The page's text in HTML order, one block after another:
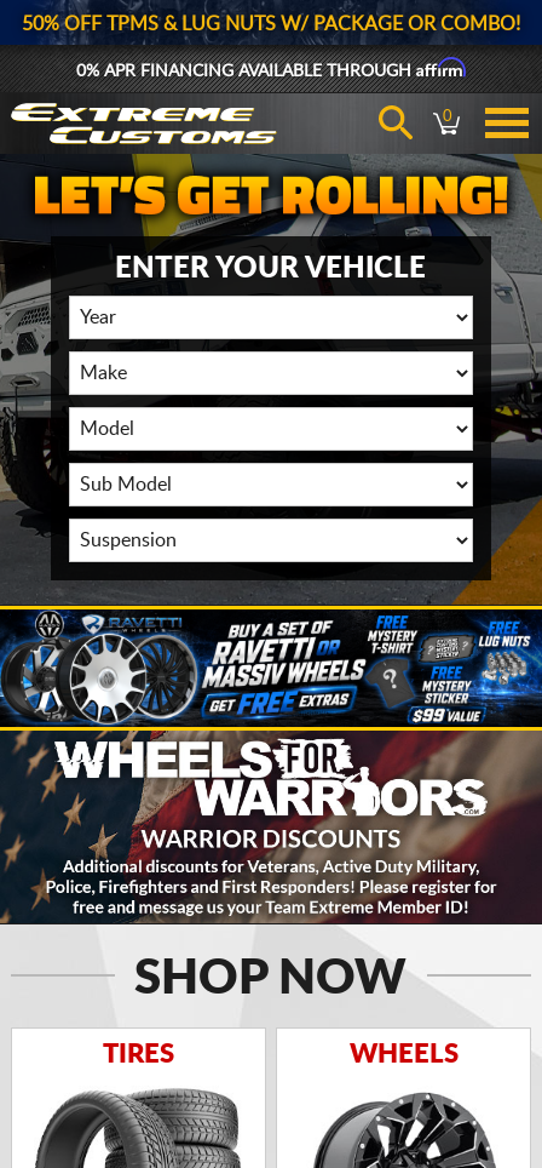
50% OFF TPMS & LUG NUTS W/ PACKAGE OR COMBO!
0% APR FINANCING AVAILABLE THROUGHAffirm
0
ENTER YOUR VEHICLE
SHOP NOW
TIRES WHEELS